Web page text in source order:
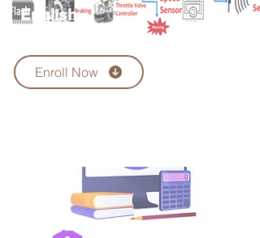
English
Enroll Now